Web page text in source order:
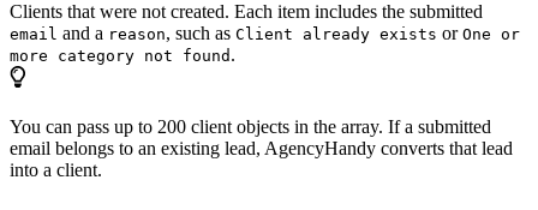
Clients that were not created. Each item includes the submitted
email and a reason, such as Client already exists or One or
more category not found .
You can pass up to 200 client objects in the array. If a submitted
email belongs to an existing lead, AgencyHandy converts that lead
into a client.